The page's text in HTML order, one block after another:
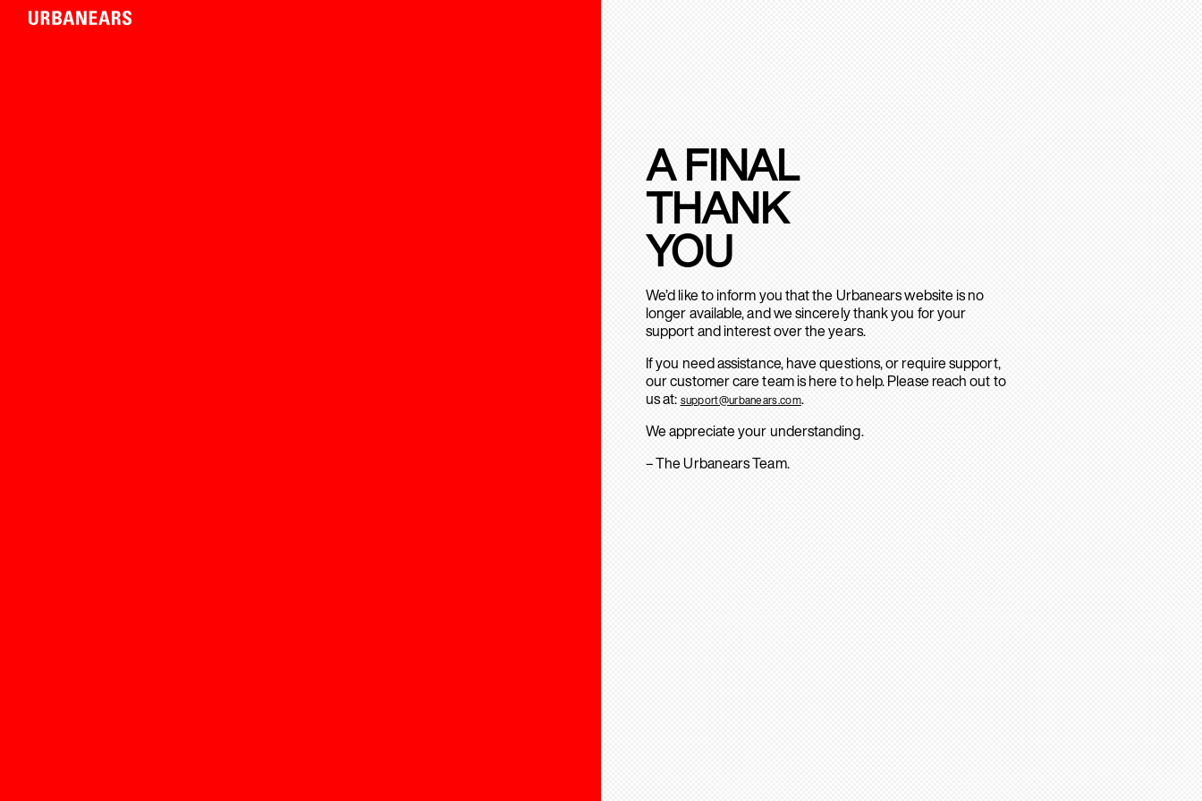
A FINAL
THANK
YOU
We’d like to inform you that the Urbanears website is no
longer available, and we sincerely thank you for your
support and interest over the years.
If you need assistance, have questions, or require support,
our customer care team is here to help. Please reach out to
us at: support@urbanears.com.
We appreciate your understanding.
– The Urbanears Team.